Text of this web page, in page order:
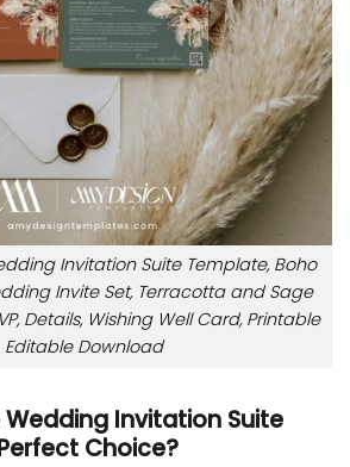
Invitation Suite Template, Boho
Invite Set, Terracotta and Sage
Details, Wishing Well Card, Printable
Editable Download
Wedding Invitation Suite
Choice?